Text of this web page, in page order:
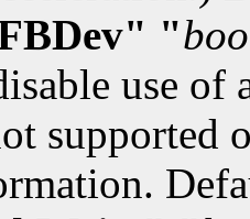
"
use of
supported